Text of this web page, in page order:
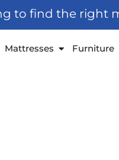
to find the right
Mattresses OpenFurniture